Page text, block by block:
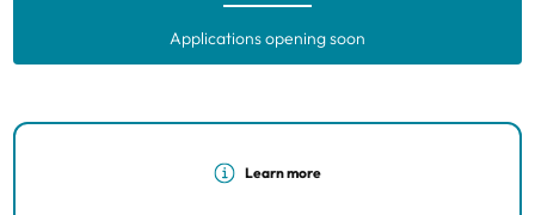
Applications opening soon
Learn more